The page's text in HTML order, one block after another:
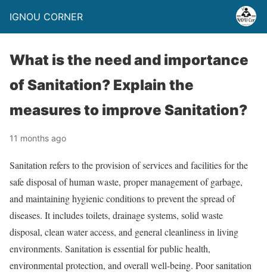
IGNOU CORNER
What is the need and importance
of Sanitation? Explain the
measures to improve Sanitation?
11 months ago
Sanitation refers to the provision of services and facilities for the
safe disposal of human waste, proper management of garbage,
and maintaining hygienic conditions to prevent the spread of
diseases. It includes toilets, drainage systems, solid waste
disposal, clean water access, and general cleanliness in living
environments. Sanitation is essential for public health,
environmental protection, and overall well-being. Poor sanitation